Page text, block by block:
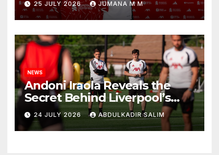
Circle He Has Brought to
Anfield
25 JULY 2026 JUMANA M M
NEWS
Andoni Iraola Reveals the
Secret Behind Liverpool’s
New Coaching Team as He
Explains Why He Brought His
Trusted Lieutenants to
24 JULY 2026 ABDULKADIR SALIM